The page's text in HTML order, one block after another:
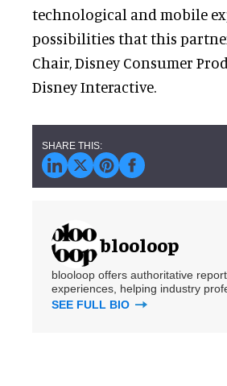
technological and mobile
possibilities that this
Chair, Disney Consumer
Disney Interactive.
blooloop
blooloop offers authoritative
experiences, helping industry
SEE FULL BIO